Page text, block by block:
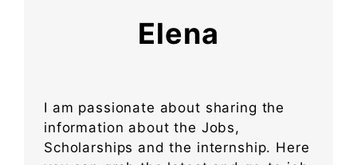
Elena
I am passionate about sharing the
information about the Jobs,
Scholarships and the internship. Here